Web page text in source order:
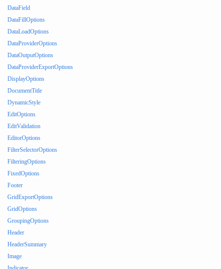
DataField
DataFillOptions
DataLoadOptions
DataProviderOptions
DataOutputOptions
DataProviderExportOptions
DisplayOptions
DocumentTitle
DynamicStyle
EditOptions
EditValidation
EditorOptions
FilterSelectorOptions
FilteringOptions
FixedOptions
Footer
GridExportOptions
GridOptions
GroupingOptions
Header
HeaderSummary
Image